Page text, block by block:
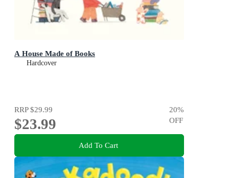
A House Made of Books
Hardcover
RRP$29.99
$23.99
20%
OFF
Add To Cart